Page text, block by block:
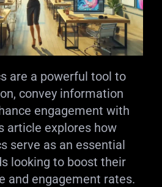
are a powerful tool to
convey information
engagement with
article explores how
serve as an essential
looking to boost their
and engagement rates.